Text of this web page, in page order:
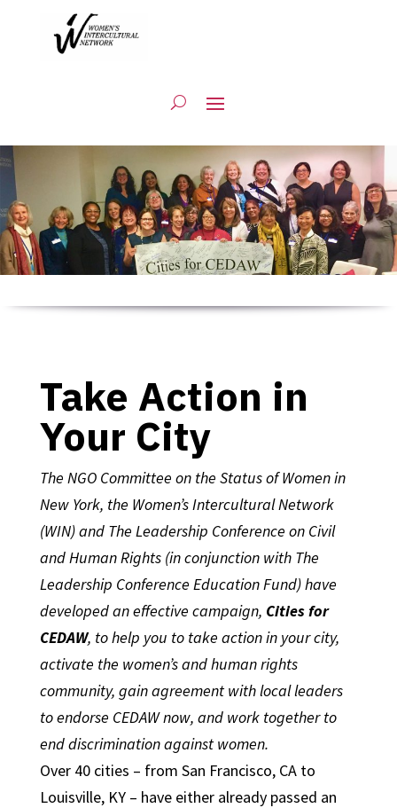
Take Action in
Your City
The NGO Committee on the Status of Women in
New York, the Women’s Intercultural Network
(WIN) and The Leadership Conference on Civil
and Human Rights (in conjunction with The
Leadership Conference Education Fund) have
developed an effective campaign, Cities for
CEDAW, to help you to take action in your city,
activate the women’s and human rights
community, gain agreement with local leaders
to endorse CEDAW now, and work together to
end discrimination against women.
Over 40 cities – from San Francisco, CA to
Louisville, KY – have either already passed an